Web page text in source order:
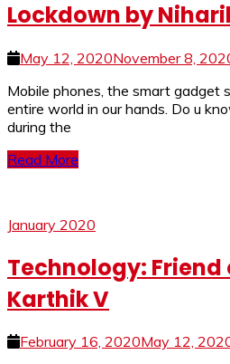
Lockdown by
May 12, 2020November 8,
Mobile phones, the smart gadget
entire world in our hands. Do u
during the
Read More
January 2020
Technology: Friend
Karthik V
February 16, 2020May 12,